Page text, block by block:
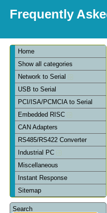
Frequently
Home
Show all categories
Network to Serial
USB to Serial
PCI/ISA/PCMCIA to Serial
Embedded RISC
CAN Adapters
RS485/RS422 Converter
Industrial PC
Miscellaneous
Instant Response
Sitemap
Search